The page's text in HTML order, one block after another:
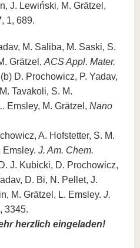
J. Lewiński, M. Grätzel,
, 1, 689.
M. Saliba, M. Saski, S.
Grätzel, ACS Appl. Mater.
D. Prochowicz, P. Yadav,
Tavakoli, S. M.
Emsley, M. Grätzel, Nano
A. Hofstetter, S. M.
Emsley. J. Am. Chem.
J. Kubicki, D. Prochowicz,
D. Bi, N. Pellet, J.
M. Grätzel, L. Emsley. J.
, 3345.
herzlich eingeladen!